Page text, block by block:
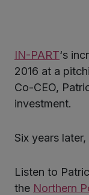
IN-PART‘s
2016 at a
Co-CEO,
investment.
Six years
Listen to
the Northern